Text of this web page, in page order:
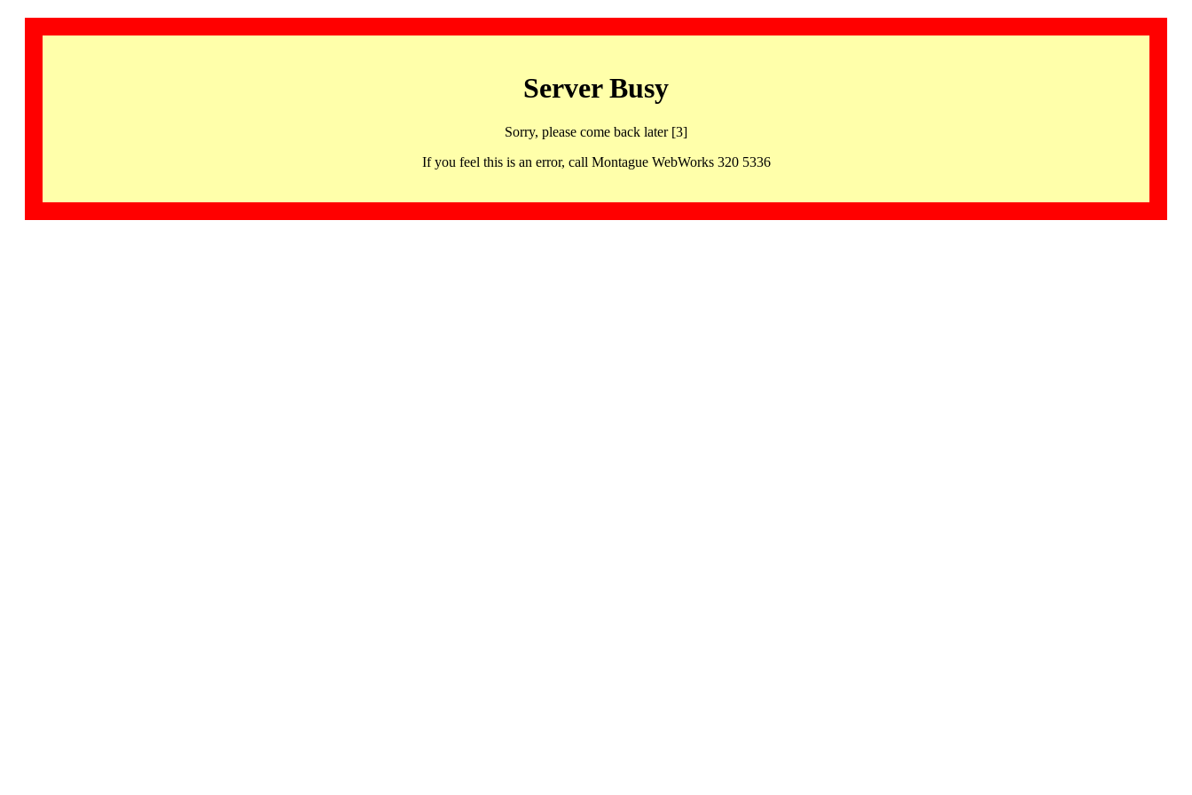
Server Busy
Sorry, please come back later [3]
If you feel this is an error, call Montague WebWorks 320 5336